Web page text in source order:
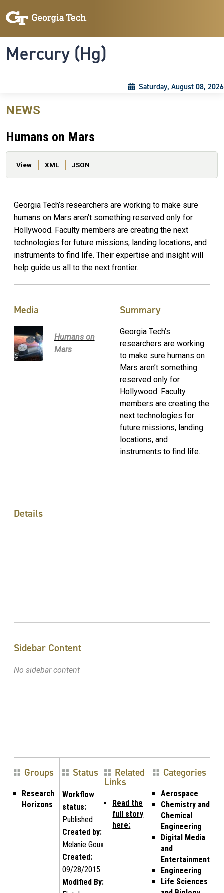
Mercury (Hg)
Saturday, August 08, 2026
NEWS
Humans on Mars
Primary tabs
View XML JSON
Georgia Tech’s researchers are working to make sure
humans on Mars aren’t something reserved only for
Hollywood. Faculty members are creating the next
technologies for future missions, landing locations, and
instruments to find life. Their expertise and insight will
help guide us all to the next frontier.
Media
Humans on
Mars
Summary
Georgia Tech’s
researchers are working
to make sure humans on
Mars aren’t something
reserved only for
Hollywood. Faculty
members are creating the
next technologies for
future missions, landing
locations, and
instruments to find life.
Details
Sidebar Content
No sidebar content
Groups
Research
Horizons
Status
Workflow
status:
Published
Created by:
Melanie Goux
Created:
09/28/2015
Modified By:
Related
Links
Read the
full story
here:
Categories
Aerospace
Chemistry and
Chemical
Engineering
Digital Media
and
Entertainment
Engineering
Life Sciences